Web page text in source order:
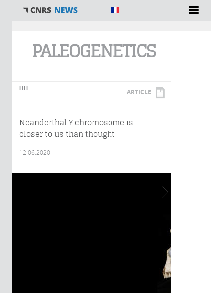
PALEOGENETICS
LIFE ARTICLE
Neanderthal Y chromosome is
closer to us than thought
12.06.2020